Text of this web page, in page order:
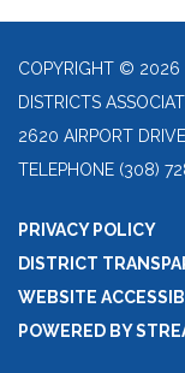
COPYRIGHT © 2026
DISTRICTS
2620 AIRPORT
TELEPHONE (308)
PRIVACY POLICY
DISTRICT
WEBSITE
POWERED BY